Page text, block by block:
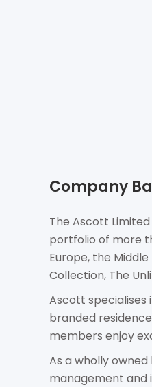
Company
The Ascott
portfolio of more
Europe, the
Collection, The
Ascott specialises
branded
members enjoy
As a wholly
management and